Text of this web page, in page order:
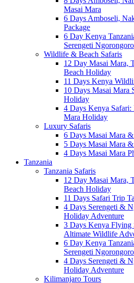
Masai Mara
6 Days Amboseli,
Package
6 Day Kenya
Serengeti Ngorongoro
Wildlife & Beach Safaris
12 Day Masai Mara,
Beach Holiday
11 Days Kenya
10 Days Masai Mara
Holiday
4 Days Kenya
Mara Holiday
Luxury Safaris
6 Days Masai Mara
5 Days Masai Mara
4 Days Masai Mara
Tanzania
Tanzania Safaris
12 Day Masai Mara,
Beach Holiday
11 Days Safari Trip
4 Days Serengeti &
Holiday Adventure
3 Days Kenya Flying
Altimate Wildlife
6 Day Kenya
Serengeti Ngorongoro
4 Days Serengeti &
Holiday Adventure
Kilimanjaro Tours